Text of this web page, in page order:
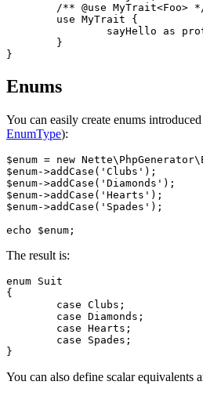
Enums
You can easily create enums
EnumType):
$enum = new
$enum->addCase('Clubs');
$enum->addCase('Diamonds');
$enum->addCase('Hearts');
$enum->addCase('Spades');
The result is:
enum Suit
{
You can also define scalar equivalents